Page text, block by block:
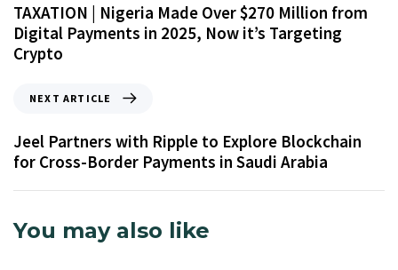
TAXATION | Nigeria Made Over $270 Million from
Digital Payments in 2025, Now it’s Targeting
Crypto
NEXT ARTICLE
Jeel Partners with Ripple to Explore Blockchain
for Cross-Border Payments in Saudi Arabia
You may also like